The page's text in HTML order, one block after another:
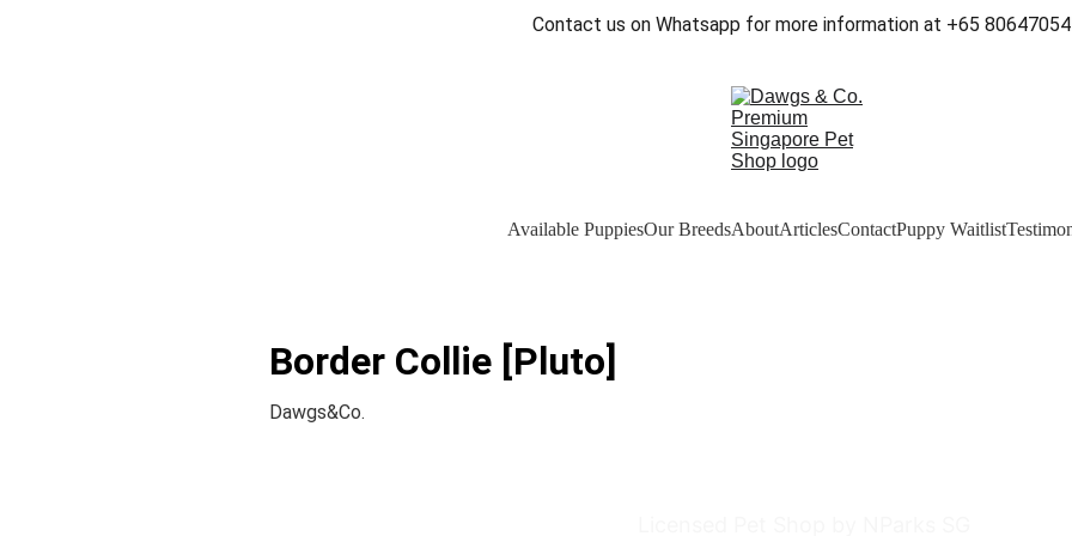
Contact us on Whatsapp for more information at +65
Available PuppiesOur BreedsAboutArticlesContactPuppy Waitlist
Border Collie [Pluto]
Dawgs&Co.